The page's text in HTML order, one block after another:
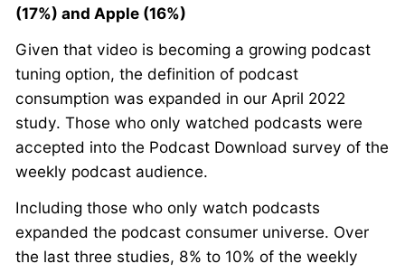
(17%) and Apple (16%)
Given that video is becoming a growing podcast
tuning option, the definition of podcast
consumption was expanded in our April 2022
study. Those who only watched podcasts were
accepted into the Podcast Download survey of the
weekly podcast audience.
Including those who only watch podcasts
expanded the podcast consumer universe. Over
the last three studies, 8% to 10% of the weekly